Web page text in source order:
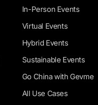
In-Person Events
Virtual Events
Hybrid Events
Sustainable Events
Go China with Gevme
All Use Cases